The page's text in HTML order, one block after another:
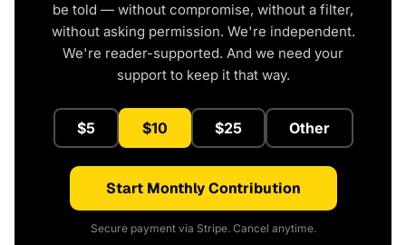
be told — without compromise, without a filter,
without asking permission. We're independent.
We're reader-supported. And we need your
support to keep it that way.
$5 $10 $25 Other
Start Monthly Contribution
Secure payment via Stripe. Cancel anytime.